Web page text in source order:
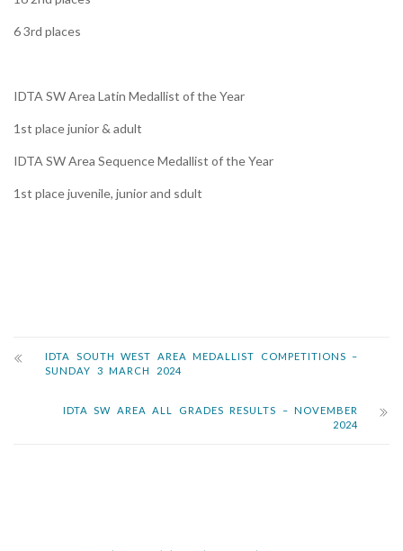
6 3rd places
IDTA SW Area Latin Medallist of the Year
1st place junior & adult
IDTA SW Area Sequence Medallist of the Year
1st place juvenile, junior and sdult
IDTA SOUTH WEST AREA MEDALLIST COMPETITIONS –
SUNDAY 3 MARCH 2024
IDTA SW AREA ALL GRADES RESULTS – NOVEMBER
2024